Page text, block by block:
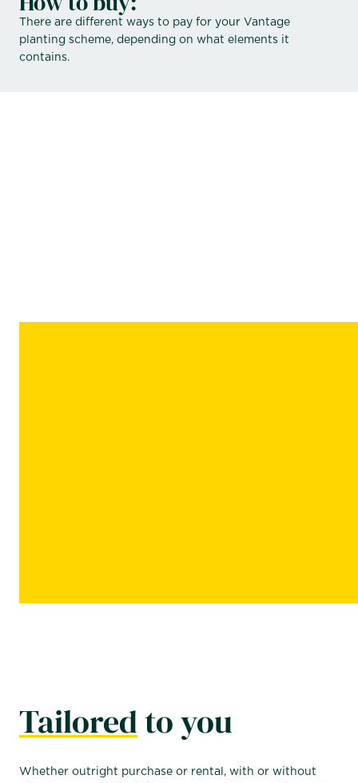
There are different ways to pay for your Vantage
planting scheme, depending on what elements it
contains.
Tailoredto you
Whether outright purchase or rental, with or without